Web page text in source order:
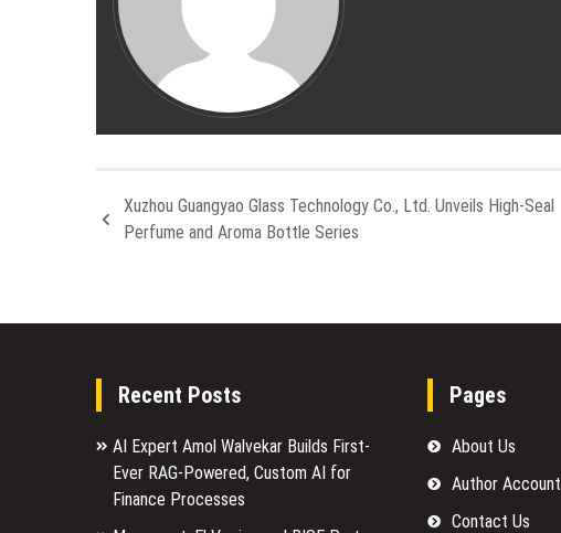
Xuzhou Guangyao Glass Technology Co., Ltd. Unveils High-Seal
Perfume and Aroma Bottle Series
Recent Posts
AI Expert Amol Walvekar Builds First-
Ever RAG-Powered, Custom AI for
Finance Processes
Pages
About Us
Author Account
Contact Us